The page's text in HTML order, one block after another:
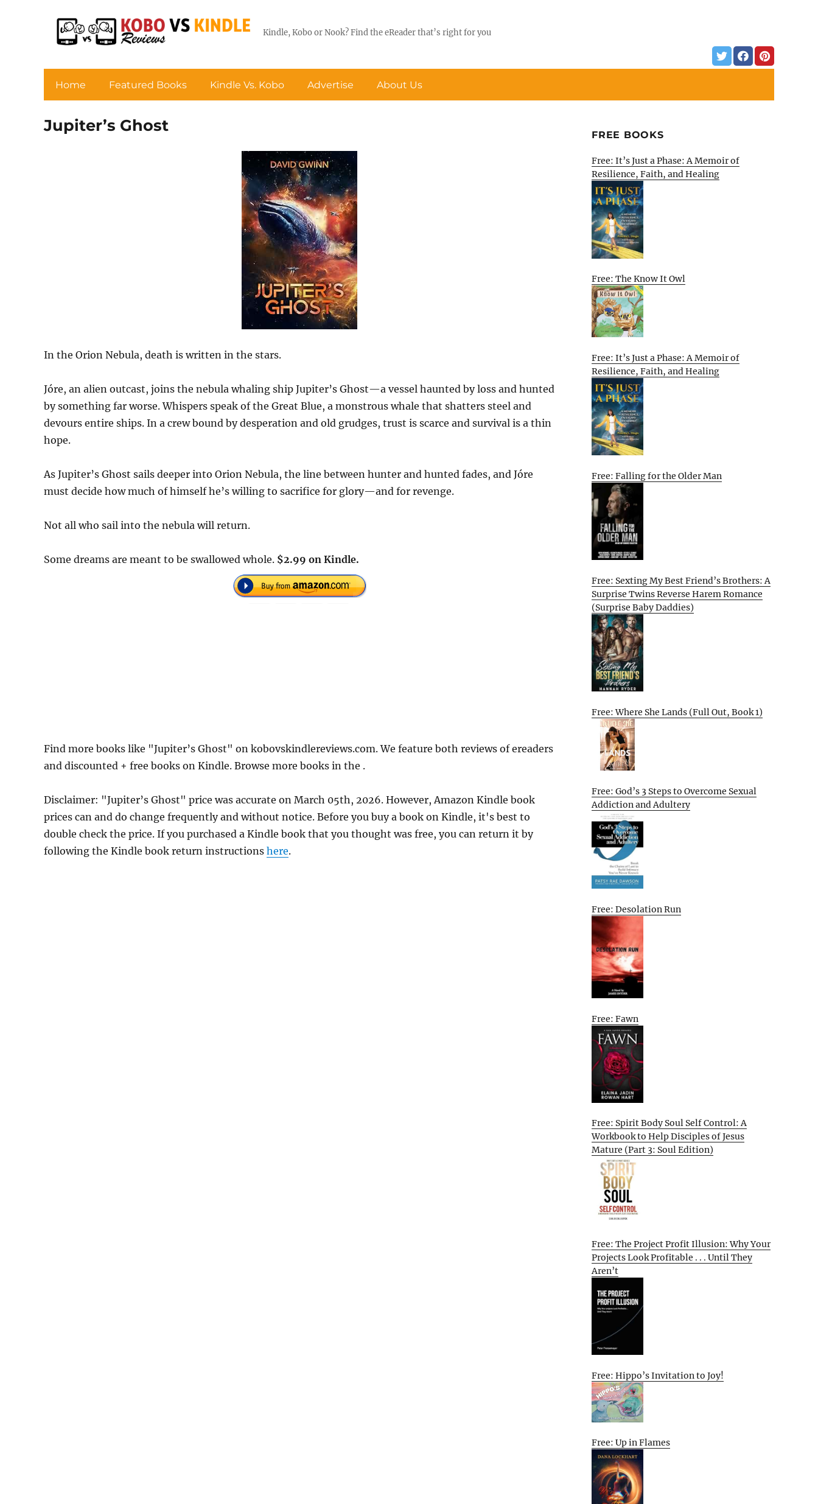
Kindle, Kobo or Nook? Find the eReader that’s right for you
Home Featured Books Kindle Vs. Kobo Advertise About Us
Jupiter’s Ghost
In the Orion Nebula, death is written in the stars.
Jóre, an alien outcast, joins the nebula whaling ship Jupiter’s Ghost—a vessel haunted by loss and hunted
by something far worse. Whispers speak of the Great Blue, a monstrous whale that shatters steel and
devours entire ships. In a crew bound by desperation and old grudges, trust is scarce and survival is a thin
hope.
As Jupiter’s Ghost sails deeper into Orion Nebula, the line between hunter and hunted fades, and Jóre
must decide how much of himself he’s willing to sacrifice for glory—and for revenge.
Not all who sail into the nebula will return.
Some dreams are meant to be swallowed whole. $2.99 on Kindle.
Find more books like "Jupiter’s Ghost" on kobovskindlereviews.com. We feature both reviews of ereaders
and discounted + free books on Kindle. Browse more books in the .
Disclaimer: "Jupiter’s Ghost" price was accurate on March 05th, 2026. However, Amazon Kindle book
prices can and do change frequently and without notice. Before you buy a book on Kindle, it's best to
double check the price. If you purchased a Kindle book that you thought was free, you can return it by
following the Kindle book return instructions here.
FREE BOOKS
Free: It’s Just a Phase: A Memoir of
Resilience, Faith, and Healing
Free: The Know It Owl
Free: It’s Just a Phase: A Memoir of
Resilience, Faith, and Healing
Free: Falling for the Older Man
Free: Sexting My Best Friend’s Brothers: A
Surprise Twins Reverse Harem Romance
(Surprise Baby Daddies)
Free: Where She Lands (Full Out, Book 1)
Free: God’s 3 Steps to Overcome Sexual
Addiction and Adultery
Free: Desolation Run
Free: Fawn
Free: Spirit Body Soul Self Control: A
Workbook to Help Disciples of Jesus
Mature (Part 3: Soul Edition)
Free: The Project Profit Illusion: Why Your
Projects Look Profitable . . . Until They
Aren’t
Free: Hippo’s Invitation to Joy!
Free: Up in Flames